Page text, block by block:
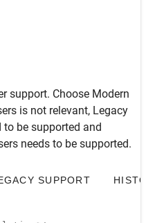
support. Choose Modern
is not relevant, Legacy
be supported and
needs to be supported.
SUPPORT